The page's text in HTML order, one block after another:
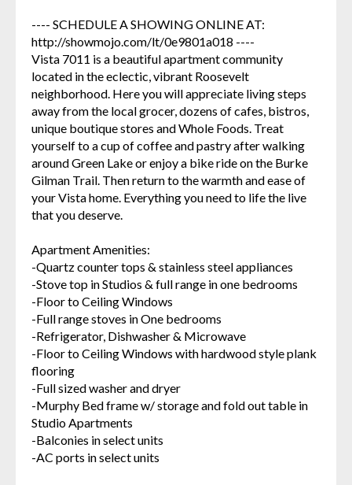
---- SCHEDULE A SHOWING ONLINE AT:
http://showmojo.com/lt/0e9801a018 ----
Vista 7011 is a beautiful apartment community
located in the eclectic, vibrant Roosevelt
neighborhood. Here you will appreciate living steps
away from the local grocer, dozens of cafes, bistros,
unique boutique stores and Whole Foods. Treat
yourself to a cup of coffee and pastry after walking
around Green Lake or enjoy a bike ride on the Burke
Gilman Trail. Then return to the warmth and ease of
your Vista home. Everything you need to life the live
that you deserve.
Apartment Amenities:
-Quartz counter tops & stainless steel appliances
-Stove top in Studios & full range in one bedrooms
-Floor to Ceiling Windows
-Full range stoves in One bedrooms
-Refrigerator, Dishwasher & Microwave
-Floor to Ceiling Windows with hardwood style plank
flooring
-Full sized washer and dryer
-Murphy Bed frame w/ storage and fold out table in
Studio Apartments
-Balconies in select units
-AC ports in select units